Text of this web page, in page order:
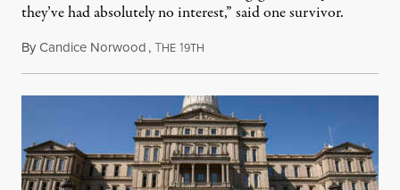
they’ve had absolutely no interest,” said one survivor.
ByCandice Norwood,THE 19TH